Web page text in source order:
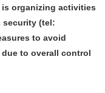
organizing activities
security (tel:
to avoid
to overall control